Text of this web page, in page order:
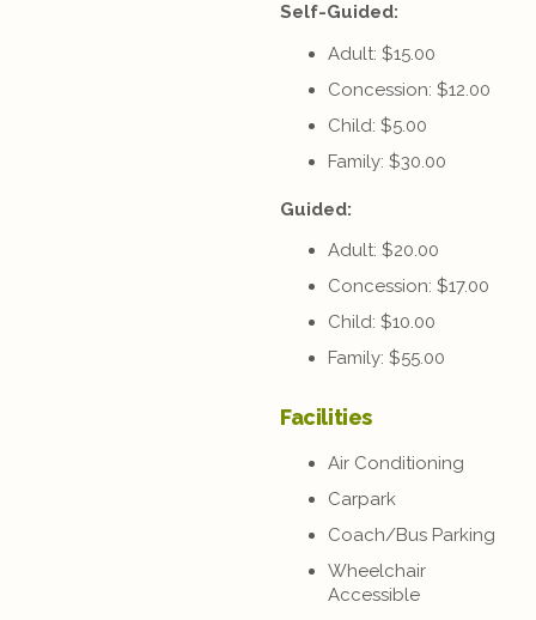
Self-Guided:
Adult: $15.00
Concession: $12.00
Child: $5.00
Family: $30.00
Guided:
Adult: $20.00
Concession: $17.00
Child: $10.00
Family: $55.00
Facilities
Air Conditioning
Carpark
Coach/Bus Parking
Wheelchair
Accessible